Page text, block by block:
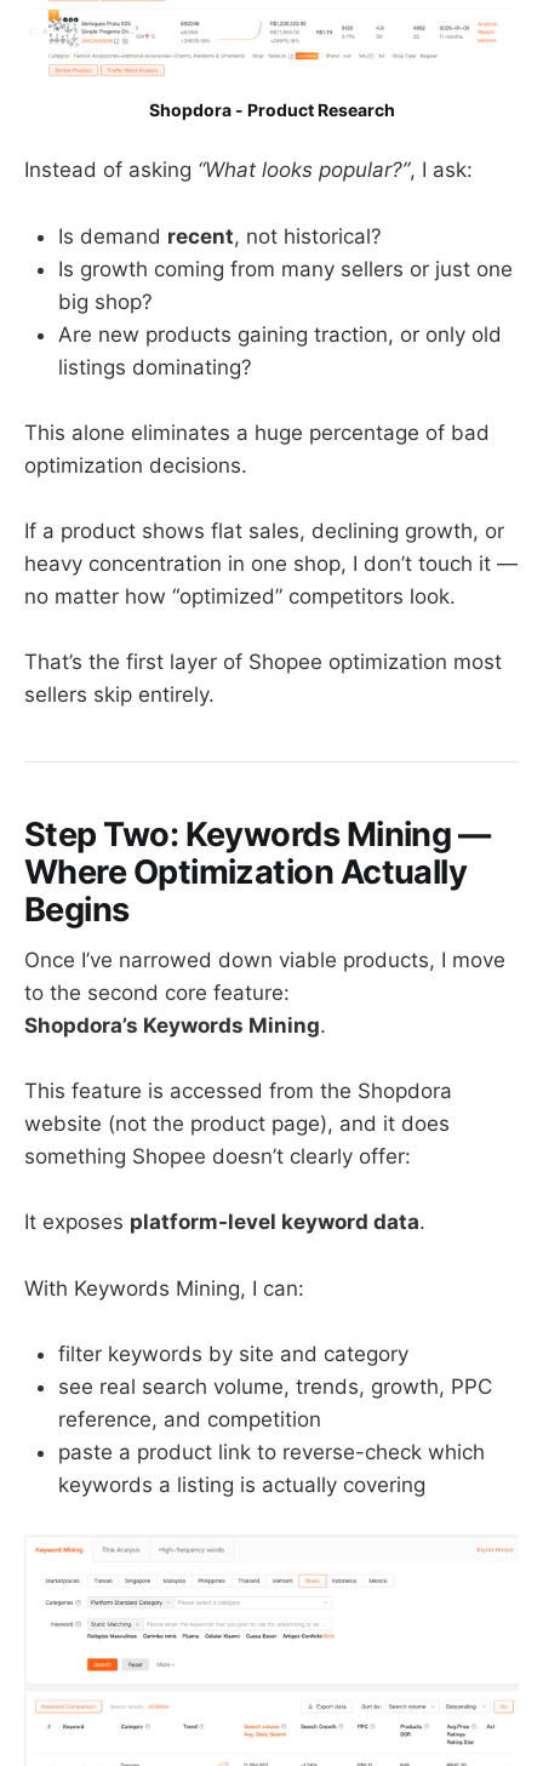
Shopdora - Product Research
Instead of asking “What looks popular?”, I ask:
Is demand recent, not historical?
Is growth coming from many sellers or just one
big shop?
Are new products gaining traction, or only old
listings dominating?
This alone eliminates a huge percentage of bad
optimization decisions.
If a product shows flat sales, declining growth, or
heavy concentration in one shop, I don’t touch it —
no matter how “optimized” competitors look.
That’s the first layer of Shopee optimization most
sellers skip entirely.
Step Two: Keywords Mining —
Where Optimization Actually
Begins
Once I’ve narrowed down viable products, I move
to the second core feature:
Shopdora’s Keywords Mining.
This feature is accessed from the Shopdora
website (not the product page), and it does
something Shopee doesn’t clearly offer:
It exposes platform-level keyword data.
With Keywords Mining, I can:
filter keywords by site and category
see real search volume, trends, growth, PPC
reference, and competition
paste a product link to reverse-check which
keywords a listing is actually covering